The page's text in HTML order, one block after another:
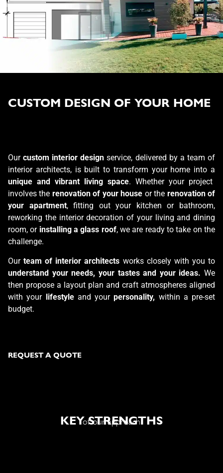
CUSTOM DESIGN OF YOUR HOME
Ourcustom interior design service, delivered by a team of
interior architects, is built to transform your home into a
unique and vibrant living space. Whether your project
involves the renovation of your house or the renovation of
your apartment, fitting out your kitchen or bathroom,
reworking the interior decoration of your living and dining
room, or installing a glass roof, we are readyto take on the
challenge.
Ourteam of interior architects works closely with you to
understand your needs, your tastes and your ideas. We
then propose a layout plan and craft atmospheres aligned
with your lifestyleand yourpersonality, within a pre-set
budget.
REQUEST A QUOTE
KEY STRENGTHS
of our approach